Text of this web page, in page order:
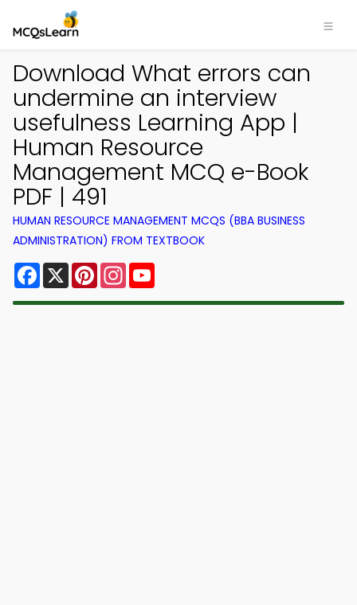
Download What errors can
undermine an interview
usefulness Learning App |
Human Resource
Management MCQ e-Book
PDF | 491
HUMAN RESOURCE MANAGEMENT MCQS (BBA BUSINESS
ADMINISTRATION) FROM TEXTBOOK
Facebook
X PinterestInstagram